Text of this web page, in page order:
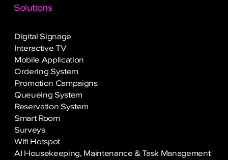
Solutions
Digital Signage
Interactive TV
Mobile Application
Ordering System
Promotion Campaigns
Queueing System
Reservation System
Smart Room
Surveys
Wifi Hotspot
AI Housekeeping, Maintenance & Task Management